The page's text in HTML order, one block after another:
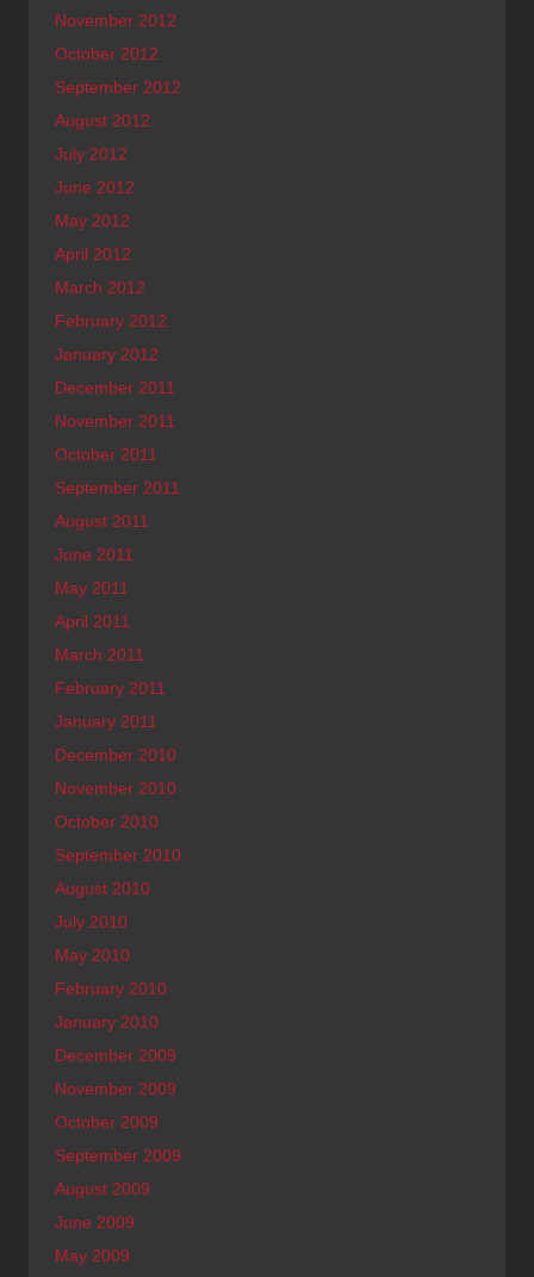
November 2012
October 2012
September 2012
August 2012
July 2012
June 2012
May 2012
April 2012
March 2012
February 2012
January 2012
December 2011
November 2011
October 2011
September 2011
August 2011
June 2011
May 2011
April 2011
March 2011
February 2011
January 2011
December 2010
November 2010
October 2010
September 2010
August 2010
July 2010
May 2010
February 2010
January 2010
December 2009
November 2009
October 2009
September 2009
August 2009
June 2009
May 2009